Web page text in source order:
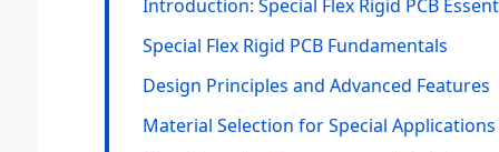
Introduction: Special Flex Rigid PCB
Special Flex Rigid PCB Fundamentals
Design Principles and Advanced Features
Material Selection for Special Applications